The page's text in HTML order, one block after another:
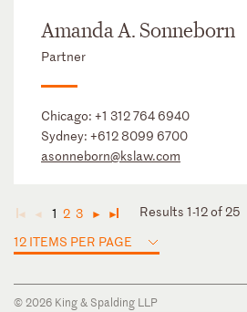
Amanda A. Sonneborn
Partner
Chicago: +1 312 764 6940
Sydney: +612 8099 6700
asonneborn@kslaw.com
◄ ◄ 1 2 3 ► ►
Results 1-12 of 25
12 ITEMS PER PAGE
© 2026 King & Spalding LLP